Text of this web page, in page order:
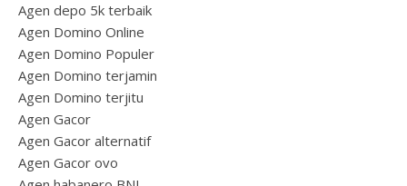
Agen depo 5k terbaik
Agen Domino Online
Agen Domino Populer
Agen Domino terjamin
Agen Domino terjitu
Agen Gacor
Agen Gacor alternatif
Agen Gacor ovo